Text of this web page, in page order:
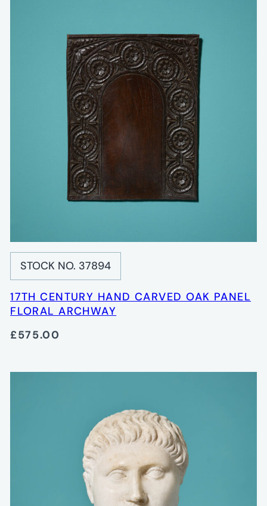
STOCK NO. 37894
17TH CENTURY HAND CARVED OAK PANEL
FLORAL ARCHWAY
£575.00